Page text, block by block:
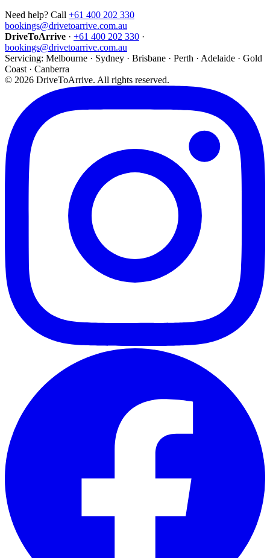
Need help? Call +61 400 202 330
bookings@drivetoarrive.com.au
DriveToArrive · +61 400 202 330 ·
bookings@drivetoarrive.com.au
Servicing: Melbourne · Sydney · Brisbane · Perth · Adelaide · Gold
Coast · Canberra
© 2026 DriveToArrive. All rights reserved.